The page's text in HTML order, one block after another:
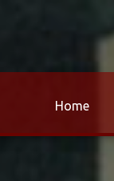
Home